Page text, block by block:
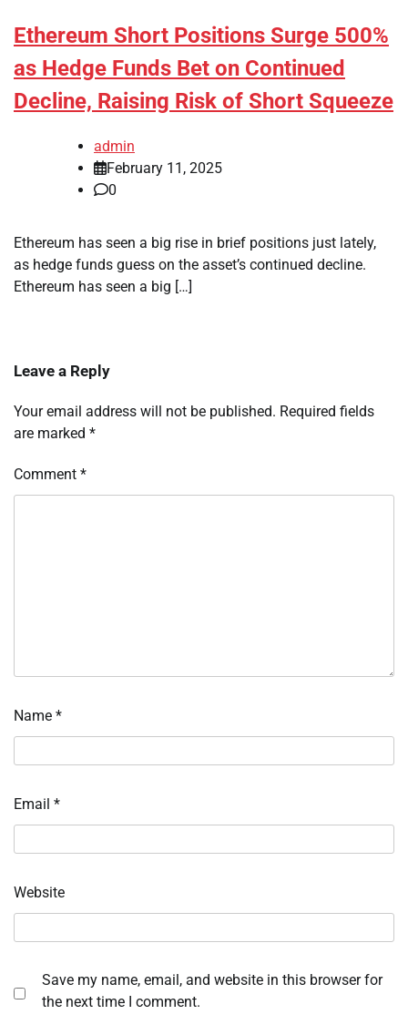
Ethereum Short Positions Surge 500%
as Hedge Funds Bet on Continued
Decline, Raising Risk of Short Squeeze
admin
February 11, 2025
0
Ethereum has seen a big rise in brief positions just lately,
as hedge funds guess on the asset’s continued decline.
Ethereum has seen a big […]
Leave a Reply
Your email address will not be published. Required fields
are marked *
Comment *
Name *
Email *
Website
Save my name, email, and website in this browser for
the next time I comment.